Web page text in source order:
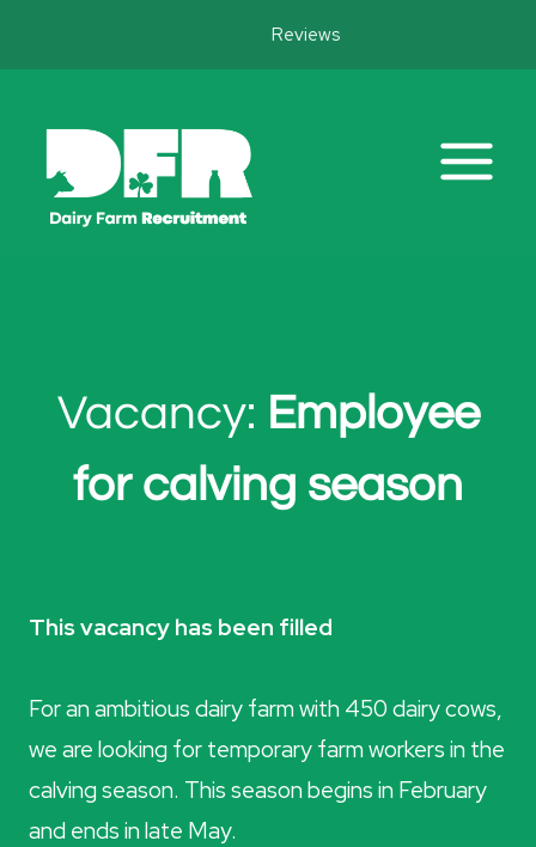
Reviews
Vacancy: Employee
for calving season
This vacancy has been filled
For an ambitious dairy farm with 450 dairy cows,
we are looking for temporary farm workers in the
calving season. This season begins in February
and ends in late May.